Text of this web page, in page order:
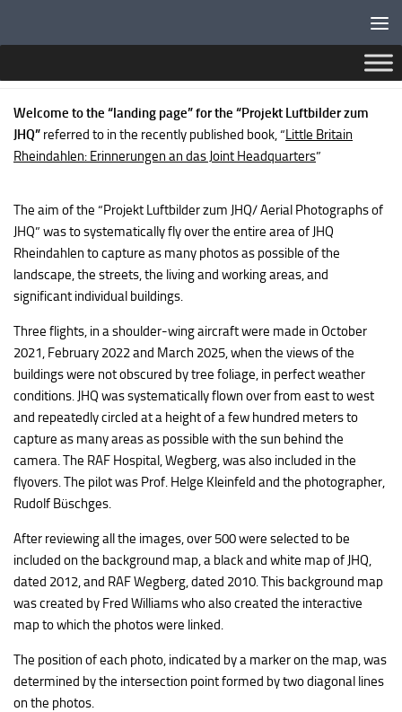
Welcome to the “landing page” for the “Projekt Luftbilder zum
JHQ” referred to in the recently published book, “Little Britain
Rheindahlen: Erinnerungen an das Joint Headquarters”
The aim of the “Projekt Luftbilder zum JHQ/ Aerial Photographs of
JHQ” was to systematically fly over the entire area of JHQ
Rheindahlen to capture as many photos as possible of the
landscape, the streets, the living and working areas, and
significant individual buildings.
Three flights, in a shoulder-wing aircraft were made in October
2021, February 2022 and March 2025, when the views of the
buildings were not obscured by tree foliage, in perfect weather
conditions. JHQ was systematically flown over from east to west
and repeatedly circled at a height of a few hundred meters to
capture as many areas as possible with the sun behind the
camera. The RAF Hospital, Wegberg, was also included in the
flyovers. The pilot was Prof. Helge Kleinfeld and the photographer,
Rudolf Büschges.
After reviewing all the images, over 500 were selected to be
included on the background map, a black and white map of JHQ,
dated 2012, and RAF Wegberg, dated 2010. This background map
was created by Fred Williams who also created the interactive
map to which the photos were linked.
The position of each photo, indicated by a marker on the map, was
determined by the intersection point formed by two diagonal lines
on the photos.